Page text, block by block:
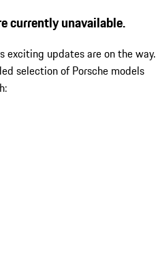
currently unavailable.
exciting updates are on the way.
selection of Porsche models